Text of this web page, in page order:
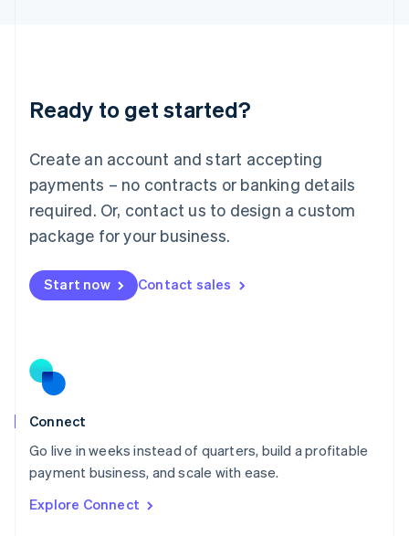
Ready to get started?
Create an account and start accepting
payments – no contracts or banking details
required. Or, contact us to design a custom
package for your business.
Start now Contact sales
Connect
Go live in weeks instead of quarters, build a profitable
payment business, and scale with ease.
Explore Connect
English
Luxembourg
Mainland China
简体中文
Malaysia
English 简体中文
Malta
Mexico
EspañolEnglish
Netherlands
Norway
English
Poland
Portugal
PortuguêsEnglish
English